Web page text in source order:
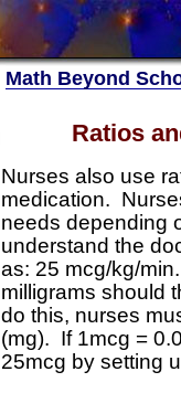
Math Beyond
Ratios
Nurses also use
medication.
needs depending
understand the
as: 25 mcg/kg/
milligrams should
do this, nurses
(mg). If 1mcg =
25mcg by setting